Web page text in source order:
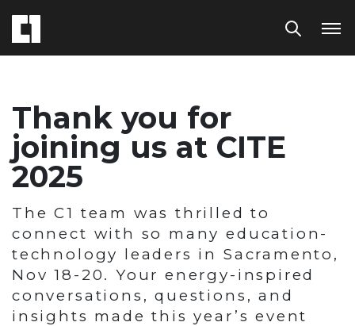
Thank you for
joining us at CITE
2025
The C1 team was thrilled to
connect with so many education-
technology leaders in Sacramento,
Nov 18-20. Your energy-inspired
conversations, questions, and
insights made this year’s event